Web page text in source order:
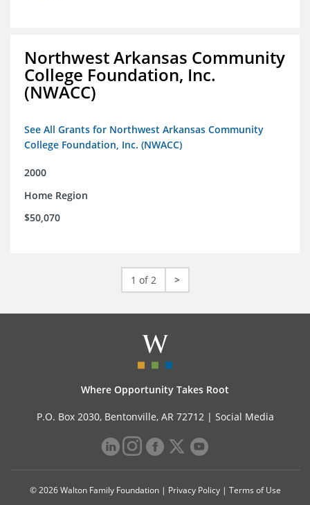
Northwest Arkansas Community
College Foundation, Inc.
(NWACC)
See All Grants for Northwest Arkansas Community
College Foundation, Inc. (NWACC)
2000
Home Region
$50,070
1 of 2 >
Where Opportunity Takes Root
P.O. Box 2030, Bentonville, AR 72712 | Social Media
© 2026 Walton Family Foundation | Privacy Policy| Terms of Use